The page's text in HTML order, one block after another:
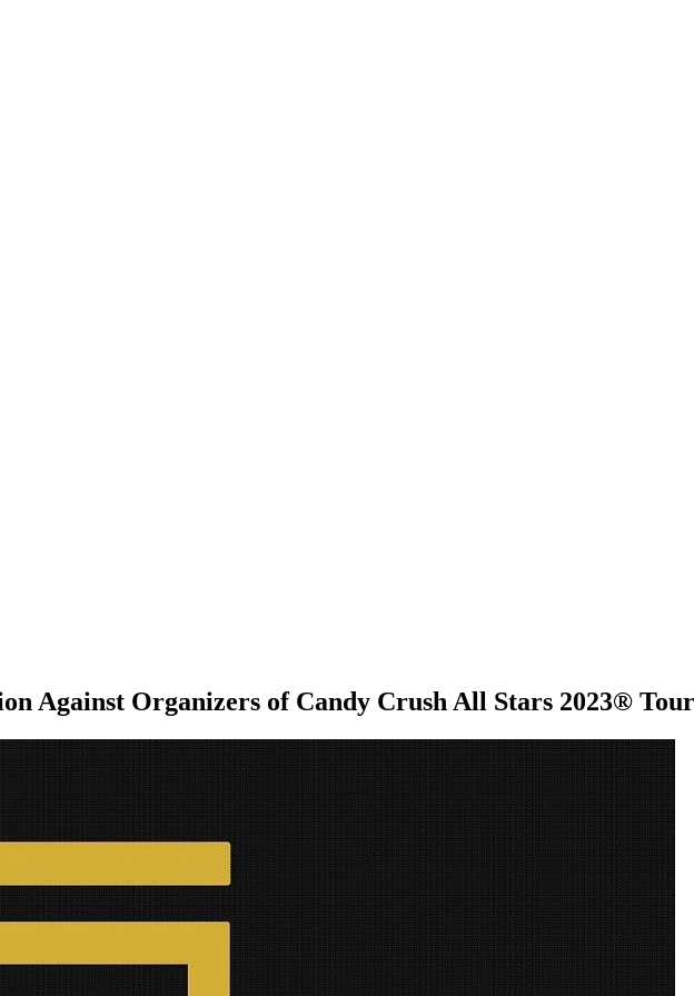
Against Organizers of Candy Crush All Stars 2023®